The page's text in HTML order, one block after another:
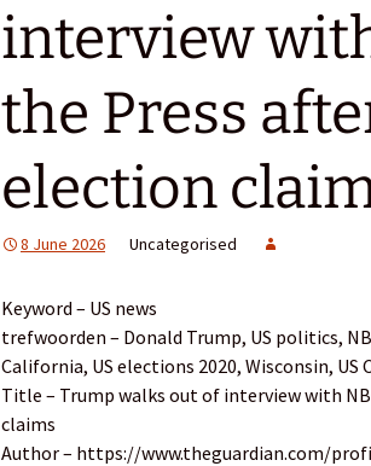
interview
the Press
election
8 June 2026 Uncategorised
Keyword – US news
trefwoorden – Donald Trump, US politics,
California, US elections 2020, Wisconsin,
Title – Trump walks out of interview with
claims
Author – https://www.theguardian.com/